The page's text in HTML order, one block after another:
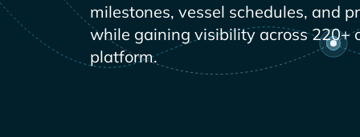
milestones, vessel schedules, and
while gaining visibility across 220+
platform.